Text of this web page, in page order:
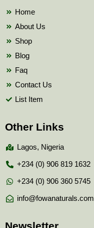
Home
About Us
Shop
Blog
Faq
Contact Us
List Item
Other Links
Lagos, Nigeria
+234 (0) 906 819 1632
+234 (0) 906 360 5745
info@fowanaturals.com